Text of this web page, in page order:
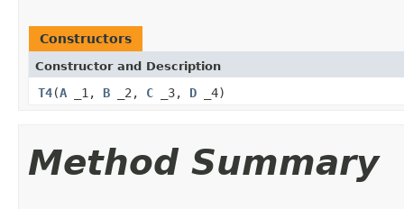
Constructors
Constructor and Description
T4(A _1, B _2, C _3, D _4)
Method Summary